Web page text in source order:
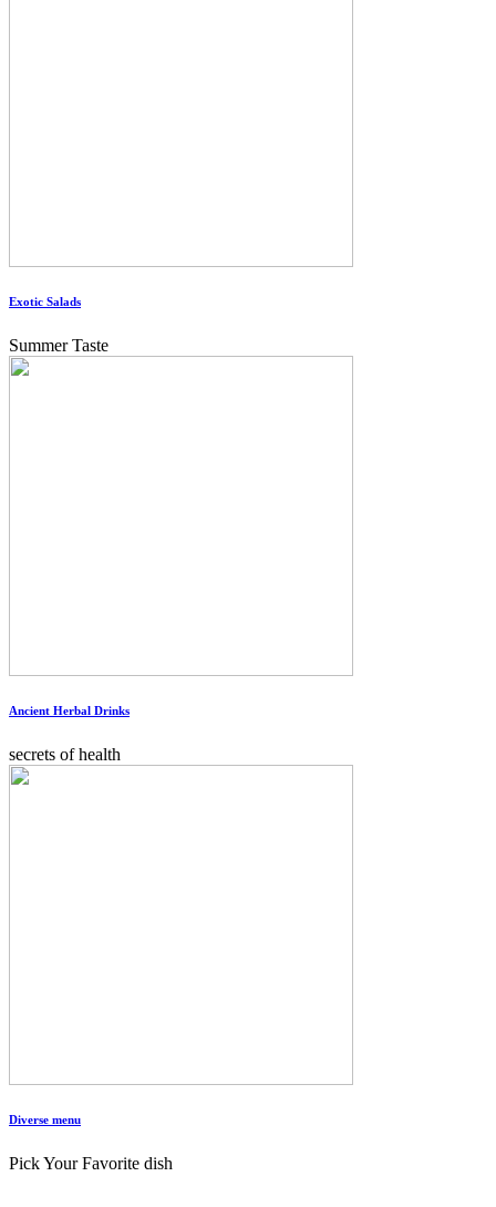
Exotic Salads
Summer Taste
Ancient Herbal Drinks
secrets of health
Diverse menu
Pick Your Favorite dish